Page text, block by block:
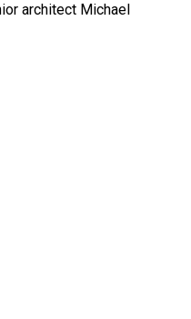
architect Michael